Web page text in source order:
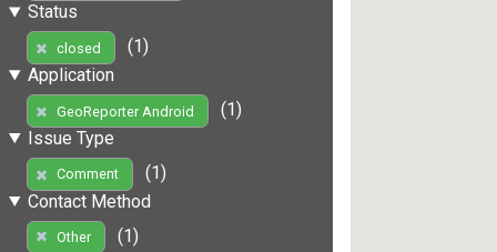
Status
closed
(1)
Application
GeoReporter Android
(1)
Issue Type
Comment
(1)
Contact Method
Other
(1)